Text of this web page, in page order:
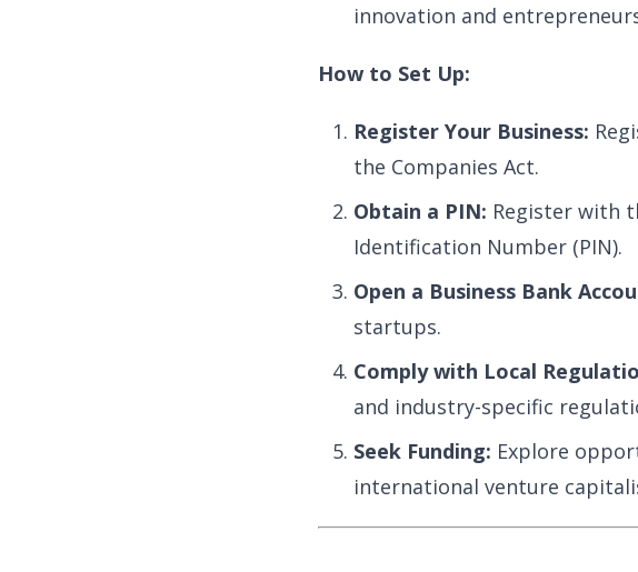
innovation and
How to Set Up:
Register Your Business:
the Companies Act.
Obtain a PIN: Register with
Identification Number (PIN).
Open a Business Bank
startups.
Comply with Local
and industry-specific
Seek Funding: Explore
international venture